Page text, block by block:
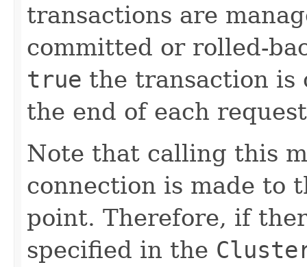
transactions are
committed or rolled-
true the transaction is
the end of each
Note that calling this
connection is made to
point. Therefore, if
specified in the